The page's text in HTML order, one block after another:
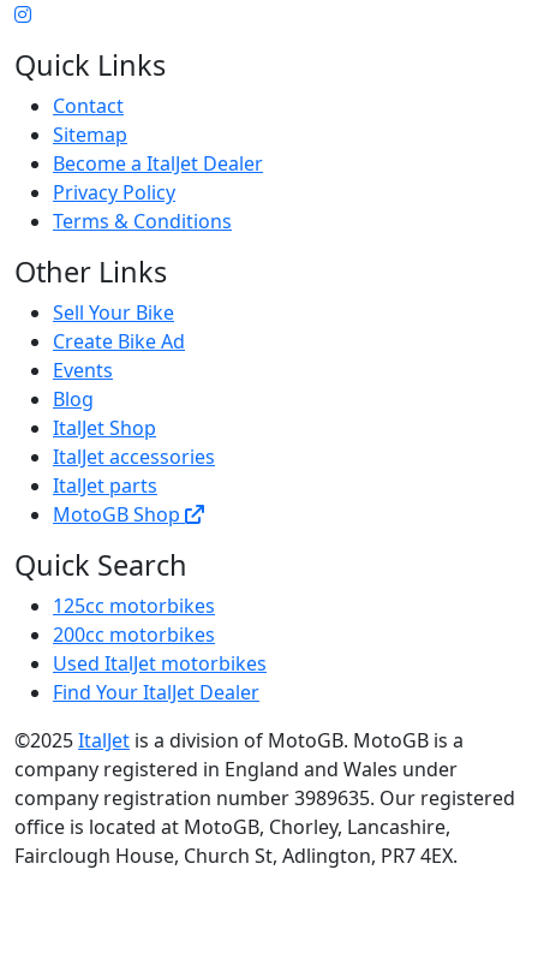
Quick Links
Contact
Sitemap
Become a ItalJet Dealer
Privacy Policy
Terms & Conditions
Other Links
Sell Your Bike
Create Bike Ad
Events
Blog
ItalJet Shop
ItalJet accessories
ItalJet parts
MotoGB Shop
Quick Search
125cc motorbikes
200cc motorbikes
Used ItalJet motorbikes
Find Your ItalJet Dealer
©2025ItalJet is a division of MotoGB. MotoGB is a
company registered in England and Wales under
company registration number 3989635. Our registered
office is located at MotoGB, Chorley, Lancashire,
Fairclough House, Church St, Adlington, PR7 4EX.